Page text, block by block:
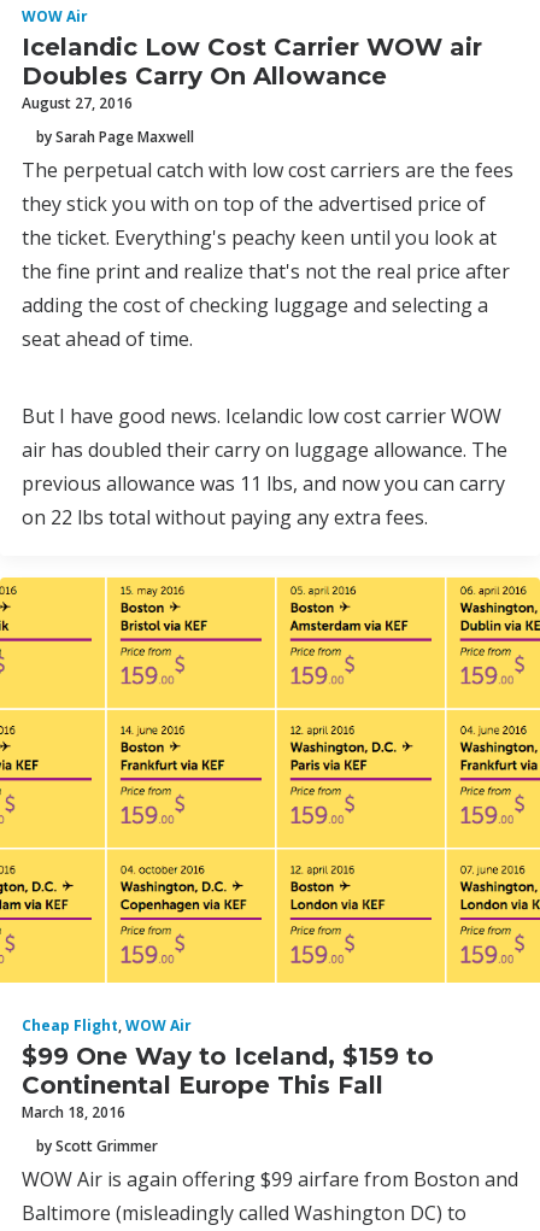
WOW Air
Icelandic Low Cost Carrier WOW air
Doubles Carry On Allowance
August 27, 2016
by Sarah Page Maxwell
The perpetual catch with low cost carriers are the fees
they stick you with on top of the advertised price of
the ticket. Everything's peachy keen until you look at
the fine print and realize that's not the real price after
adding the cost of checking luggage and selecting a
seat ahead of time.
But I have good news. Icelandic low cost carrier WOW
air has doubled their carry on luggage allowance. The
previous allowance was 11 lbs, and now you can carry
on 22 lbs total without paying any extra fees.
Cheap Flight,WOW Air
$99 One Way to Iceland, $159 to
Continental Europe This Fall
March 18, 2016
by Scott Grimmer
WOW Air is again offering $99 airfare from Boston and
Baltimore (misleadingly called Washington DC) to